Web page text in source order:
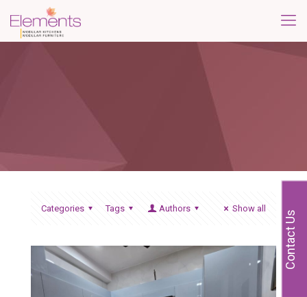
Categories Tags Authors Show all
Contact Us